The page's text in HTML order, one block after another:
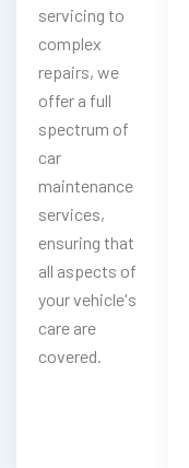
servicing to
complex
repairs, we
offer a full
spectrum of
car
maintenance
services,
ensuring that
all aspects of
your vehicle's
care are
covered.